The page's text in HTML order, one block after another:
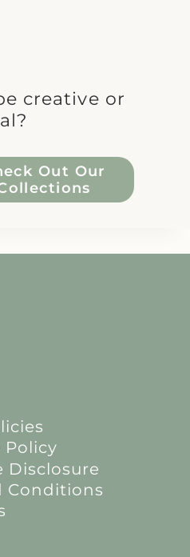
creative or
Out Our
Policy
Disclosure
Conditions